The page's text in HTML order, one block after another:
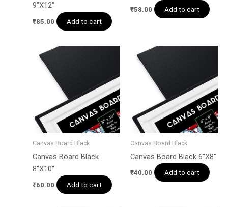
9″X12″
₹85.00 Add to cart
₹58.00 Add to cart
Canvas Board Black
Canvas Board Black
8″X10″
₹60.00 Add to cart
Canvas Board Black
Canvas Board Black 6″X8″
₹40.00 Add to cart